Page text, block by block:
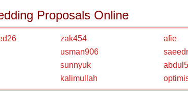
Proposals Online
zak454 afie
usman906
sunnyuk abdul5
kalimullah